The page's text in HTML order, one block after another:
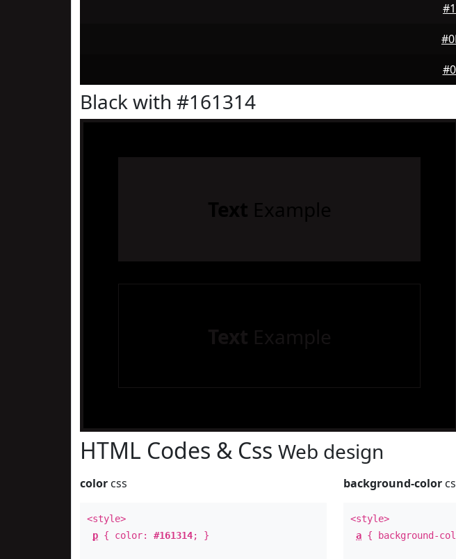
Black with #161314
HTML Codes & Css Web design
color css
<style>
p { color: #161314; }
background-color
<style>
a { background-